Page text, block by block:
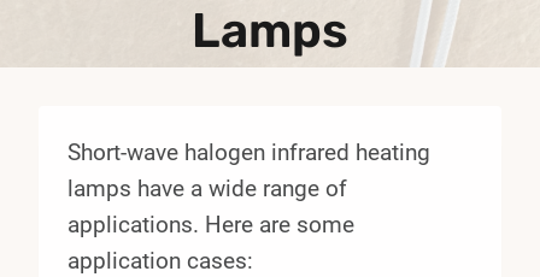
Lamps
Short-wave halogen infrared heating
lamps have a wide range of
applications. Here are some
application cases: